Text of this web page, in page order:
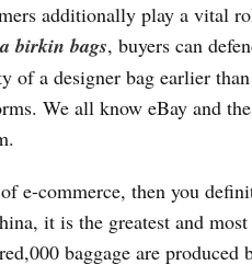
additionally play a vital
birkin bags, buyers can
of a designer bag earlier
We all know eBay and
e-commerce, then you
it is the greatest and
baggage are